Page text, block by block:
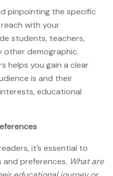
pinpointing the specific
with your
students, teachers,
other demographic.
helps you gain a clear
is and their
educational
it’s essential to
preferences. What are